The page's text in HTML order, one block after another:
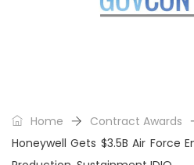
Home
Contract Awards
Honeywell Gets $3.5B Air Force